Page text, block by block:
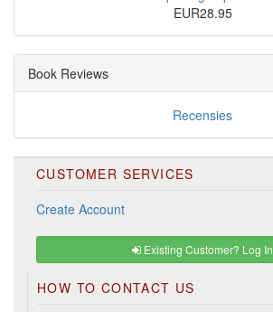
EUR28.95
Book Reviews
Recensies
CUSTOMER SERVICES
Create Account
Existing Customer? Log In
HOW TO CONTACT US